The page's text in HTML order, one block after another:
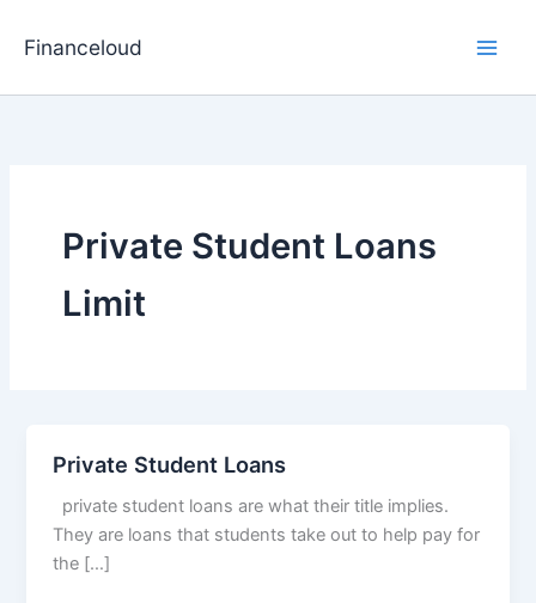
Financeloud
Private Student Loans
Limit
Private Student Loans
private student loans are what their title implies.
They are loans that students take out to help pay for
the […]